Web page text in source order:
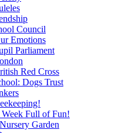
Council
Emotions
Parliament
Red Cross
Dogs Trust
Week Full of Fun!
Garden